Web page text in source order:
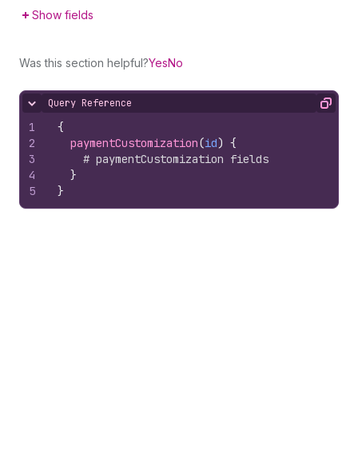
Show fields
Was this section helpful?YesNo
Hide content
Query Reference Copy
1
2
3
4
5
{
paymentCustomization(id) {
# paymentCustomization fields
}
}